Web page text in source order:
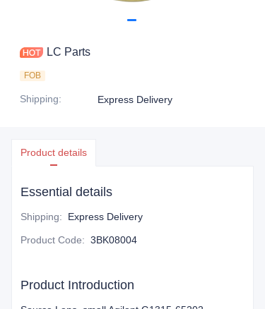
LC Parts
FOB
Shipping: Express Delivery
Product details
Essential details
Shipping: Express Delivery
Product Code: 3BK08004
Product Introduction